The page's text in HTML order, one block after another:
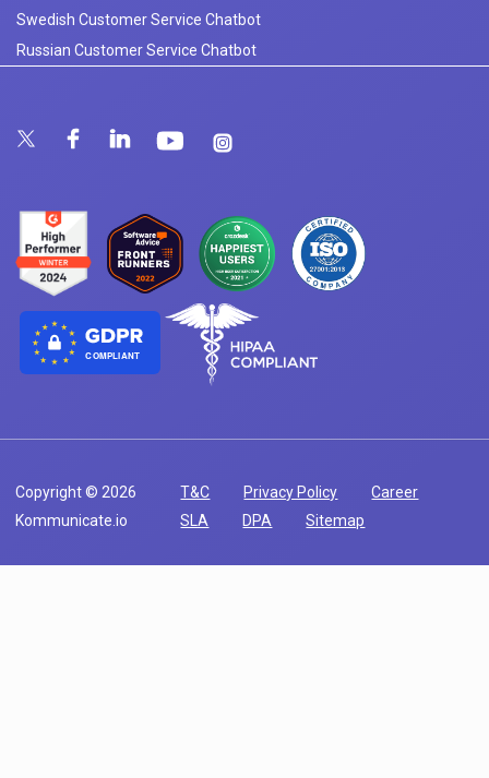
Swedish Customer Service Chatbot
Russian Customer Service Chatbot
COMPLIANT
Copyright © 2026
Kommunicate.io
T&C Privacy Policy
Career
SLA
DPA Sitemap